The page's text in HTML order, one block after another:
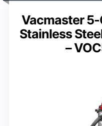
Vacmaster 5-
Stainless
–